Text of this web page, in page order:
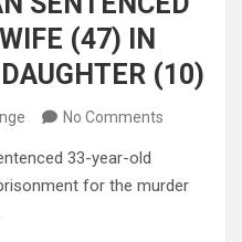
(47) IN
(10)
No Comments
33-year-old
for the murder